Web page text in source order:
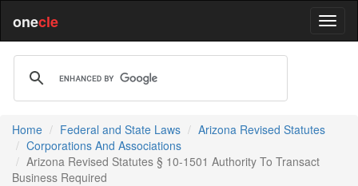
onecle
Home Federal and State Laws
Arizona Revised Statutes
Corporations And Associations
Arizona Revised Statutes § 10-1501 Authority To Transact
Business Required